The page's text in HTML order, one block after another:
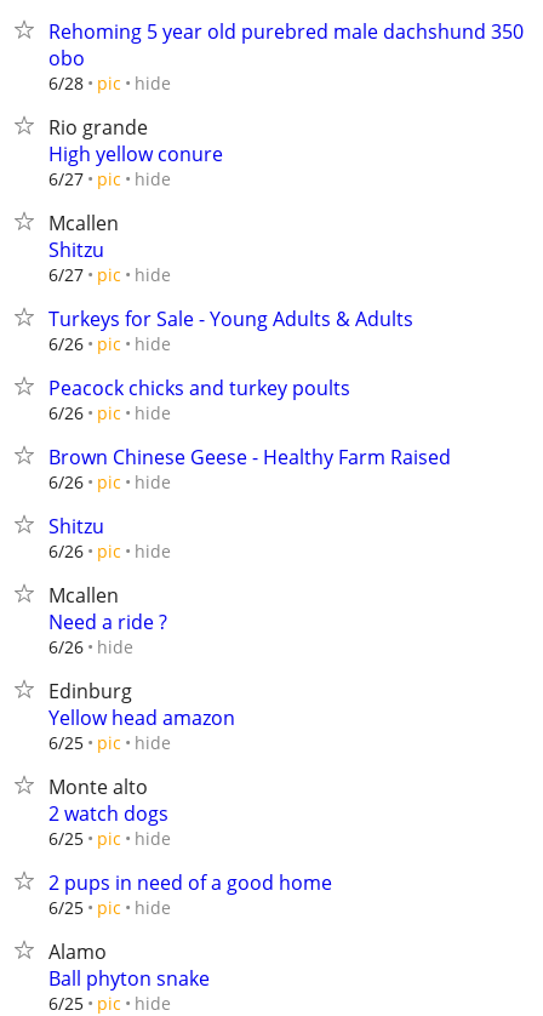
Rehoming 5 year old purebred male dachshund 350
obo
6/28 pic hide
Rio grande
High yellow conure
6/27 pic hide
Mcallen
Shitzu
6/27 pic hide
Turkeys for Sale - Young Adults & Adults
6/26 pic hide
Peacock chicks and turkey poults
6/26 pic hide
Brown Chinese Geese - Healthy Farm Raised
6/26 pic hide
Shitzu
6/26 pic hide
Mcallen
Need a ride ?
6/26 hide
Edinburg
Yellow head amazon
6/25 pic hide
Monte alto
2 watch dogs
6/25 pic hide
2 pups in need of a good home
6/25 pic hide
Alamo
Ball phyton snake
6/25 pic hide